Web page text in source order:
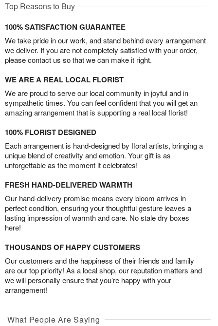
Top Reasons to Buy
100% SATISFACTION GUARANTEE
We take pride in our work, and stand behind every arrangement
we deliver. If you are not completely satisfied with your order,
please contact us so that we can make it right.
WE ARE A REAL LOCAL FLORIST
We are proud to serve our local community in joyful and in
sympathetic times. You can feel confident that you will get an
amazing arrangement that is supporting a real local florist!
100% FLORIST DESIGNED
Each arrangement is hand-designed by floral artists, bringing a
unique blend of creativity and emotion. Your gift is as
unforgettable as the moment it celebrates!
FRESH HAND-DELIVERED WARMTH
Our hand-delivery promise means every bloom arrives in
perfect condition, ensuring your thoughtful gesture leaves a
lasting impression of warmth and care. No stale dry boxes
here!
THOUSANDS OF HAPPY CUSTOMERS
Our customers and the happiness of their friends and family
are our top priority! As a local shop, our reputation matters and
we will personally ensure that you’re happy with your
arrangement!
What People Are Saying